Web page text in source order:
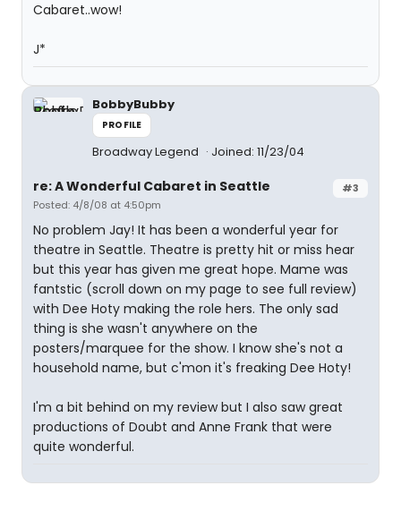
Cabaret..wow!
J*
BobbyBubby
PROFILE
Broadway Legend Joined: 11/23/04
#3
re: A Wonderful Cabaret in Seattle
Posted: 4/8/08 at 4:50pm
No problem Jay! It has been a wonderful year for
theatre in Seattle. Theatre is pretty hit or miss hear
but this year has given me great hope. Mame was
fantstic (scroll down on my page to see full review)
with Dee Hoty making the role hers. The only sad
thing is she wasn't anywhere on the
posters/marquee for the show. I know she's not a
household name, but c'mon it's freaking Dee Hoty!
I'm a bit behind on my review but I also saw great
productions of Doubt and Anne Frank that were
quite wonderful.